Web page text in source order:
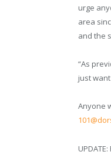
urge
area
and the
“As
just
Anyone